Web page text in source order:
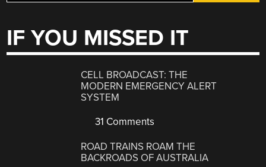
IF YOU MISSED IT
CELL BROADCAST: THE
MODERN EMERGENCY ALERT
SYSTEM
31 Comments
ROAD TRAINS ROAM THE
BACKROADS OF AUSTRALIA